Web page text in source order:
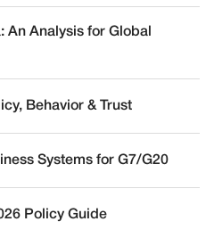
An Analysis for Global
Behavior & Trust
Systems for G7/G20
Policy Guide